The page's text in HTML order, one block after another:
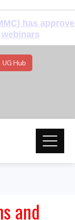
has
UG Hub
and